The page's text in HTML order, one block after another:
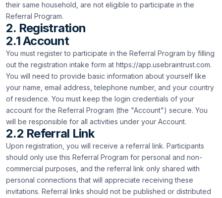
their same household, are not eligible to participate in the
Referral Program.
2. Registration
2.1 Account
You must register to participate in the Referral Program by filling
out the registration intake form at https://app.usebraintrust.com.
You will need to provide basic information about yourself like
your name, email address, telephone number, and your country
of residence. You must keep the login credentials of your
account for the Referral Program (the "Account") secure. You
will be responsible for all activities under your Account.
2.2 Referral Link
Upon registration, you will receive a referral link. Participants
should only use this Referral Program for personal and non-
commercial purposes, and the referral link only shared with
personal connections that will appreciate receiving these
invitations. Referral links should not be published or distributed